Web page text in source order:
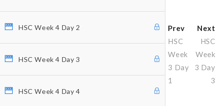
HSC Week 4 Day 2
HSC Week 4 Day 3
HSC Week 4 Day 4
Prev
HSC
Week
3 Day
1
Next
HSC
Week
3 Day
3